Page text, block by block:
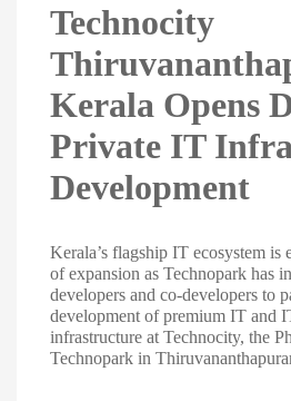
Technocity
Kerala Opens
Private IT
Development
Kerala’s flagship IT ecosystem is
of expansion as Technopark has
developers and co-developers to
development of premium IT and
infrastructure at Technocity, the
Technopark in